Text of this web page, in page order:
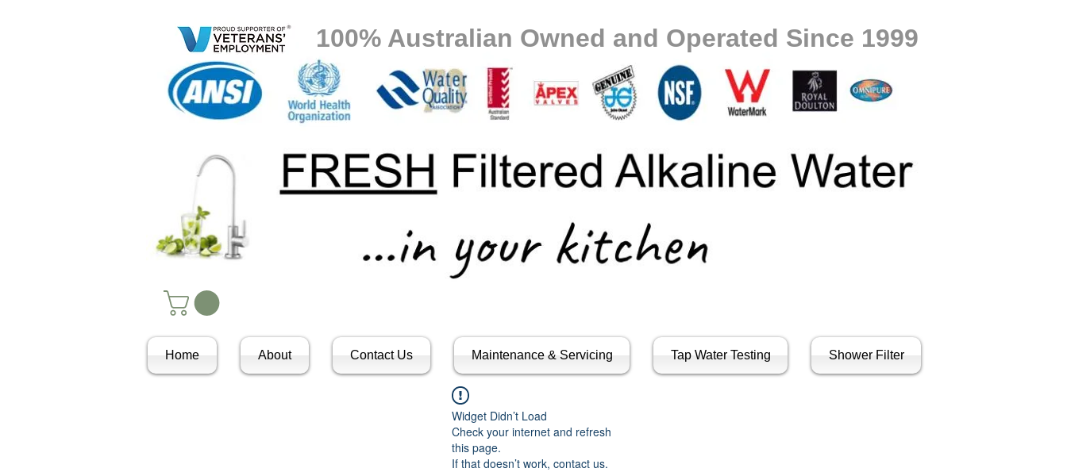
100% Australian Owned and Operated Since 1999
Home About Contact Us Maintenance & Servicing Tap Water Testing Shower Filter
Widget Didn’t Load
Check your internet and refresh
this page.
If that doesn’t work, contact us.